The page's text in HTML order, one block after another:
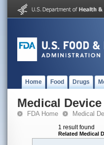
Home Food Drugs
Medical
FDA Home Medical
1 result found
Related Medical